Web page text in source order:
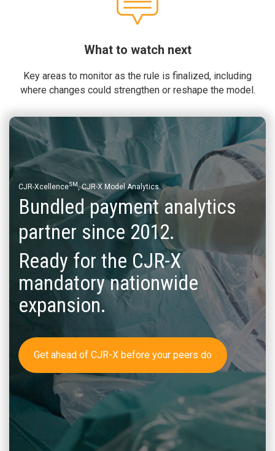
What to watch next
Key areas to monitor as the rule is finalized, including
where changes could strengthen or reshape the model.
CJR-XcellenceSM, CJR-X Model Analytics
Bundled payment analytics
partner since 2012.
Ready for the CJR-X
mandatory nationwide
expansion.
Get ahead of CJR-X before your peers do